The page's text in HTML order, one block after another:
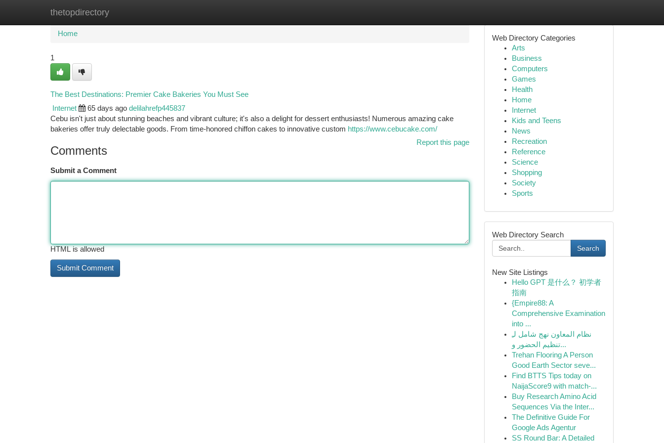
thetopdirectory
Home New Site Listings
Home
1
The Best Destinations: Premier Cake Bakeries You Must See
Internet 65 days ago delilahrefp445837
Cebu isn't just about stunning beaches and vibrant culture; it's also a delight for dessert enthusiasts! Numerous amazing cake
bakeries offer truly delectable goods. From time-honored chiffon cakes to innovative custom https://www.cebucake.com/
Report this page
Comments
Submit a Comment
HTML is allowed
Web Directory Categories
Arts
Business
Computers
Games
Health
Home
Internet
Kids and Teens
News
Recreation
Reference
Science
Shopping
Society
Sports
Web Directory Search
Search
New Site Listings
Hello GPT 是什么？ 初学者
指南
{Empire88: A
Comprehensive Examination
into ...
نظام المعاون نهج شامل لـِ
تنظيم الحضور و...
Trehan Flooring A Person
Good Earth Sector seve...
Find BTTS Tips today on
NaijaScore9 with match-...
Buy Research Amino Acid
Sequences Via the Inter...
The Definitive Guide For
Google Ads Agentur
SS Round Bar: A Detailed